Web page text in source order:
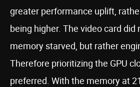
greater performance uplift,
being higher. The video card did
memory starved, but rather
Therefore prioritizing the GPU
preferred. With the memory at